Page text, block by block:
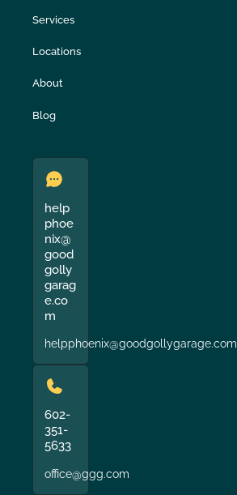
Services
Locations
About
Blog
help
phoe
nix@
good
golly
garag
e.co
m
helpphoenix@goodgollygarage.com
602-
351-
5633
office@ggg.com